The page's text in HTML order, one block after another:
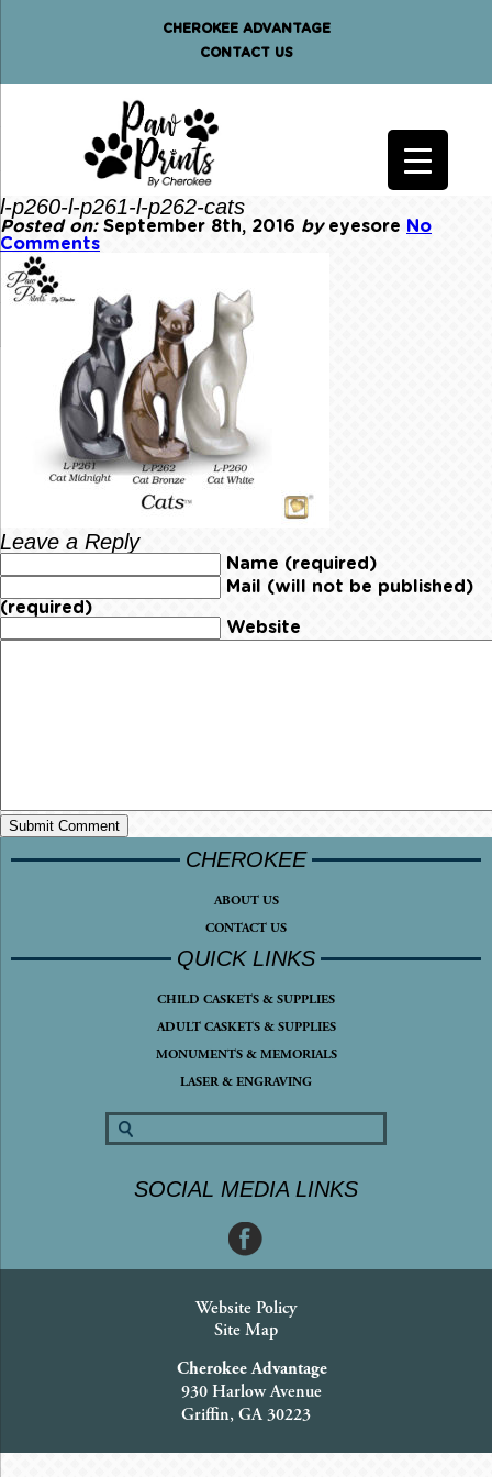
CHEROKEE ADVANTAGE
CONTACT US
l-p260-l-p261-l-p262-cats
Posted on:September 8th, 2016 byeyesore No
Comments
Leave a Reply
Name (required)
Mail (will not be published)
(required)
Website
CHEROKEE
ABOUT US
CONTACT US
QUICK LINKS
CHILD CASKETS & SUPPLIES
ADULT CASKETS & SUPPLIES
MONUMENTS & MEMORIALS
LASER & ENGRAVING
SOCIAL MEDIA LINKS
Website Policy
Site Map
Cherokee Advantage
930 Harlow Avenue
Griffin, GA 30223